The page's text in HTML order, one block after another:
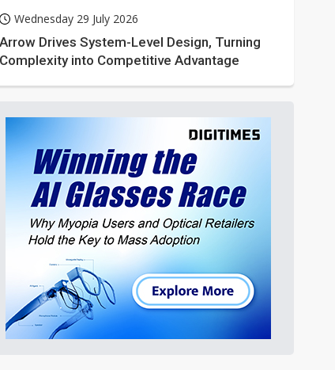
Wednesday 29 July 2026
Arrow Drives System-Level Design, Turning
Complexity into Competitive Advantage